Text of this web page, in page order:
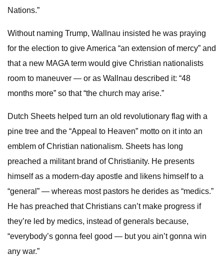
Nations.”
Without naming Trump, Wallnau insisted he was praying
for the election to give America “an extension of mercy” and
that a new MAGA term would give Christian nationalists
room to maneuver — or as Wallnau described it: “48
months more” so that “the church may arise.”
Dutch Sheets helped turn an old revolutionary flag with a
pine tree and the “Appeal to Heaven” motto on it into an
emblem of Christian nationalism. Sheets has long
preached a militant brand of Christianity. He presents
himself as a modern-day apostle and likens himself to a
“general” — whereas most pastors he derides as “medics.”
He has preached that Christians can’t make progress if
they’re led by medics, instead of generals because,
“everybody’s gonna feel good — but you ain’t gonna win
any war.”